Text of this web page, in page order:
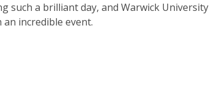
such a brilliant day, and Warwick University
incredible event.